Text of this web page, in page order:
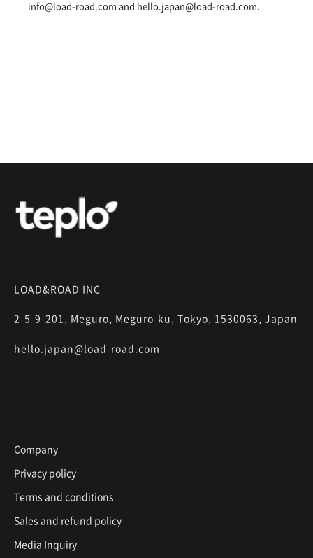
info@load-road.com and hello.japan@load-road.com.
LOAD&ROAD INC
2-5-9-201, Meguro, Meguro-ku, Tokyo, 1530063, Japan
hello.japan@load-road.com
Company
Privacy policy
Terms and conditions
Sales and refund policy
Media Inquiry